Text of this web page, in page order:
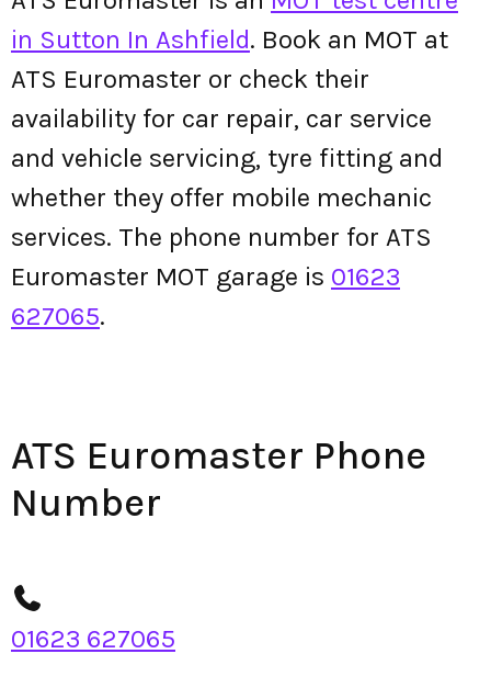
in Sutton In Ashfield. Book an MOT at
ATS Euromaster or check their
availability for car repair, car service
and vehicle servicing, tyre fitting and
whether they offer mobile mechanic
services. The phone number for ATS
Euromaster MOT garage is 01623
627065.
ATS Euromaster Phone
Number
01623 627065